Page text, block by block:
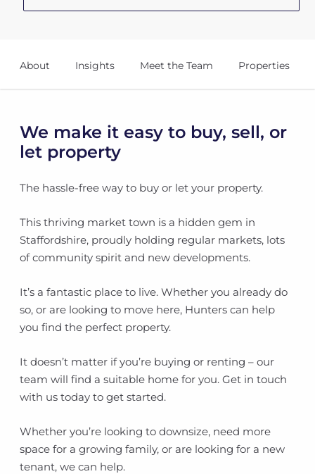
About Insights Meet the Team Properties
We make it easy to buy, sell, or
let property
The hassle-free way to buy or let your property.
This thriving market town is a hidden gem in
Staffordshire, proudly holding regular markets, lots
of community spirit and new developments.
It’s a fantastic place to live. Whether you already do
so, or are looking to move here, Hunters can help
you find the perfect property.
It doesn’t matter if you’re buying or renting – our
team will find a suitable home for you. Get in touch
with us today to get started.
Whether you’re looking to downsize, need more
space for a growing family, or are looking for a new
tenant, we can help.